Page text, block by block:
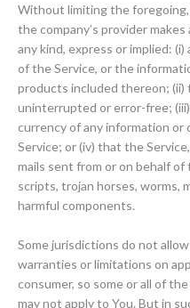
Without limiting the
the company’s provider
any kind, express or implied:
of the Service, or the
products included thereon; (ii)
uninterrupted or error-free;
currency of any information
Service; or (iv) that the
mails sent from or on behalf
scripts, trojan horses, worms,
harmful components.
Some jurisdictions do not
warranties or limitations on
consumer, so some or all of
may not apply to You. But in